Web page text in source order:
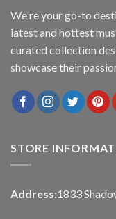
We're your go-to
latest and hottest
curated collection
showcase their
STORE
Address:1833